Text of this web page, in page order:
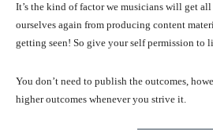
It’s the kind of factor we musicians will get
ourselves again from producing content
getting seen! So give your self permission to
You don’t need to publish the outcomes,
higher outcomes whenever you strive it.